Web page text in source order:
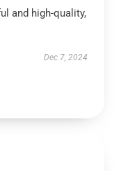
and high-quality,
Dec 7, 2024